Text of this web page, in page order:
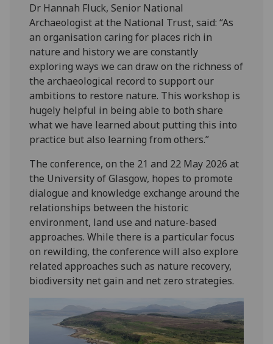
Dr Hannah Fluck, Senior National
Archaeologist at the National Trust, said: “As
an organisation caring for places rich in
nature and history we are constantly
exploring ways we can draw on the richness of
the archaeological record to support our
ambitions to restore nature. This workshop is
hugely helpful in being able to both share
what we have learned about putting this into
practice but also learning from others.”
The conference, on the 21 and 22 May 2026 at
the University of Glasgow, hopes to promote
dialogue and knowledge exchange around the
relationships between the historic
environment, land use and nature-based
approaches. While there is a particular focus
on rewilding, the conference will also explore
related approaches such as nature recovery,
biodiversity net gain and net zero strategies.